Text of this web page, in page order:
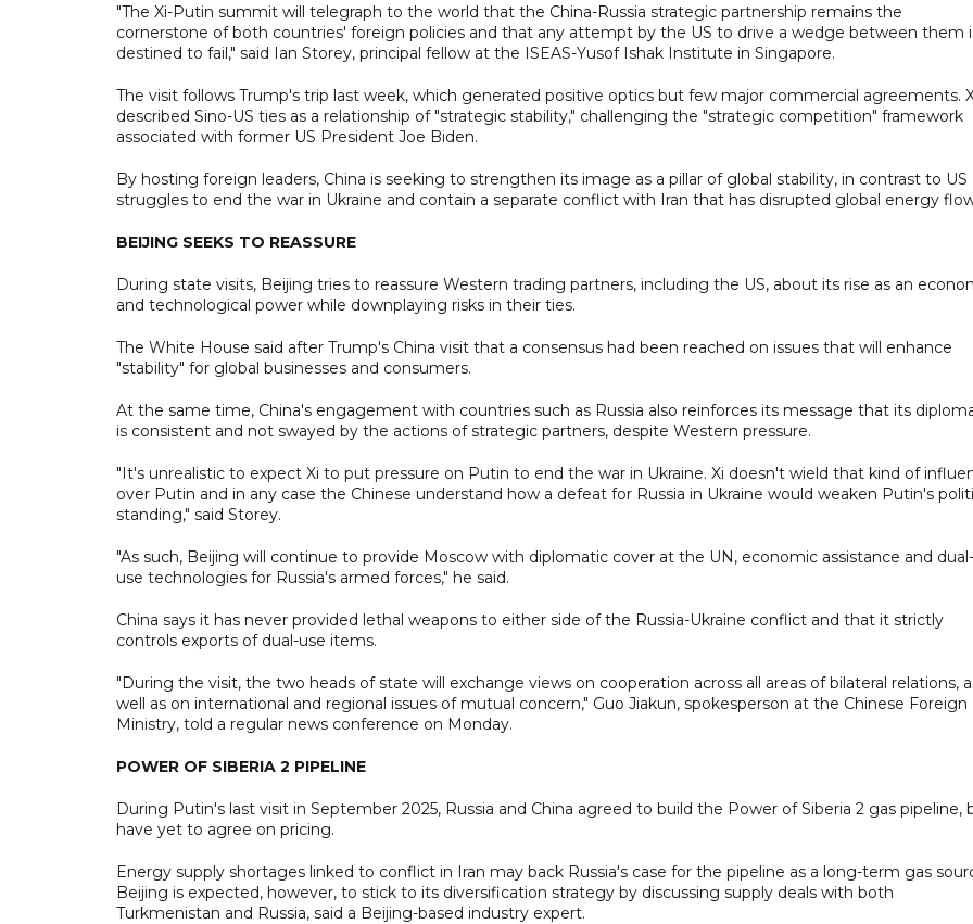
"The Xi-Putin summit will telegraph to the world that the China-Russia strategic partnership remains the
cornerstone of both countries' foreign policies and that any attempt by the US to drive a wedge between them
destined to fail," said Ian Storey, principal fellow at the ISEAS-Yusof Ishak Institute in Singapore.
The visit follows Trump's trip last week, which generated positive optics but few major commercial agreements.
described Sino-US ties as a relationship of "strategic stability," challenging the "strategic competition" framework
associated with former US President Joe Biden.
By hosting foreign leaders, China is seeking to strengthen its image as a pillar of global stability, in contrast to US
struggles to end the war in Ukraine and contain a separate conflict with Iran that has disrupted global energy
BEIJING SEEKS TO REASSURE
During state visits, Beijing tries to reassure Western trading partners, including the US, about its rise as an
and technological power while downplaying risks in their ties.
The White House said after Trump's China visit that a consensus had been reached on issues that will enhance
"stability" for global businesses and consumers.
At the same time, China's engagement with countries such as Russia also reinforces its message that its
is consistent and not swayed by the actions of strategic partners, despite Western pressure.
"It's unrealistic to expect Xi to put pressure on Putin to end the war in Ukraine. Xi doesn't wield that kind of
over Putin and in any case the Chinese understand how a defeat for Russia in Ukraine would weaken Putin's
standing," said Storey.
"As such, Beijing will continue to provide Moscow with diplomatic cover at the UN, economic assistance and dual-
use technologies for Russia's armed forces," he said.
China says it has never provided lethal weapons to either side of the Russia-Ukraine conflict and that it strictly
controls exports of dual-use items.
"During the visit, the two heads of state will exchange views on cooperation across all areas of bilateral relations,
well as on international and regional issues of mutual concern," Guo Jiakun, spokesperson at the Chinese Foreign
Ministry, told a regular news conference on Monday.
POWER OF SIBERIA 2 PIPELINE
During Putin's last visit in September 2025, Russia and China agreed to build the Power of Siberia 2 gas pipeline,
have yet to agree on pricing.
Energy supply shortages linked to conflict in Iran may back Russia's case for the pipeline as a long-term gas
Beijing is expected, however, to stick to its diversification strategy by discussing supply deals with both
Turkmenistan and Russia, said a Beijing-based industry expert.